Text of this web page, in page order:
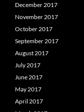
December 2017
November 2017
October 2017
September 2017
August 2017
July 2017
June 2017
May 2017
April 2017